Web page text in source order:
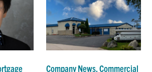
Company News, Commercial